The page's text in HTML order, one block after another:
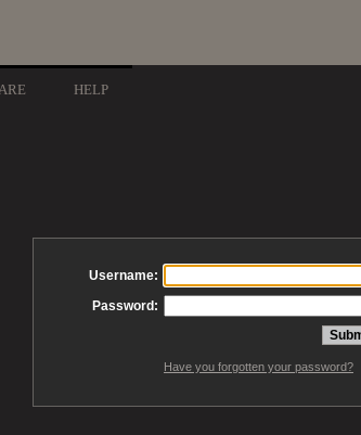
HELP
Username:
Password:
Have you forgotten your password?